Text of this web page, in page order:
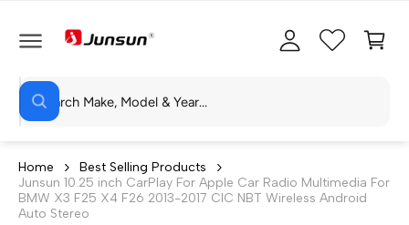
N
N
S
e
r
c
h
W
h
a
r
e
y
o
c
a
Home
Best Selling Products
Junsun 10.25 inch CarPlay For Apple Car Radio Multimedia For
BMW X3 F25 X4 F26 2013-2017 CIC NBT Wireless Android
Auto Stereo